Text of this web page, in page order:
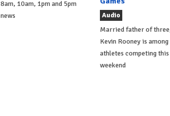
8am, 10am, 1pm and 5pm
news
Audio
Married father of
Kevin Rooney is
athletes competing this
weekend